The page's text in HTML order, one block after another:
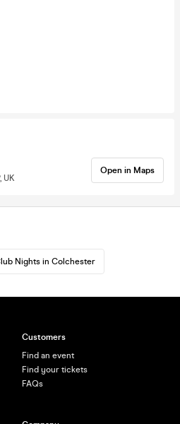
UK
Open in Maps
Nights in Colchester
Customers
Find an event
Find your tickets
FAQs